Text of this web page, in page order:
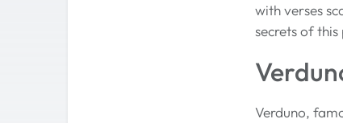
with verses
secrets of this
Verduno,